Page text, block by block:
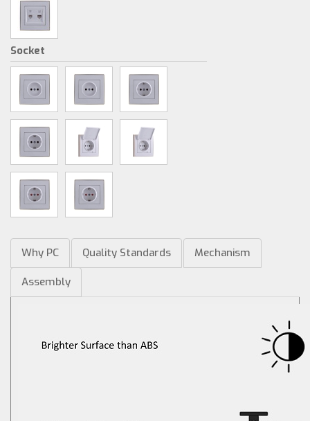
Socket
Why PC Quality Standards Mechanism
Assembly